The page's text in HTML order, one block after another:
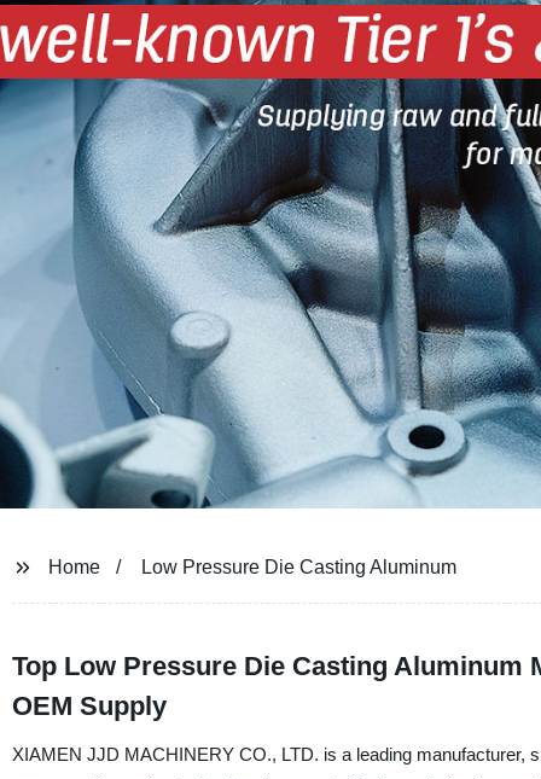
Home Low Pressure Die Casting Aluminum
Top Low Pressure Die Casting Aluminum
OEM Supply
XIAMEN JJD MACHINERY CO., LTD. is a leading manufacturer,